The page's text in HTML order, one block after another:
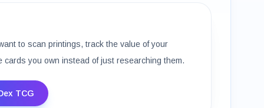
to scan printings, track the value of your
cards you own instead of just researching them.
TCG